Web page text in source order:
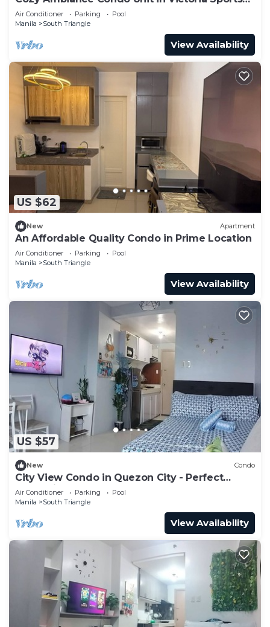
Tower
Air Conditioner Parking
Pool
Manila
South Triangle
View Availability
US $62
New Apartment
An Affordable Quality Condo in Prime Location
Air Conditioner Parking
Pool
Manila
South Triangle
View Availability
US $57
New Condo
City View Condo in Quezon City - Perfect
Staycation
Air Conditioner Parking
Pool
Manila
South Triangle
View Availability